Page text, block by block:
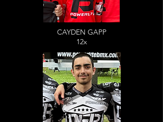
CAYDEN GAPP
12x